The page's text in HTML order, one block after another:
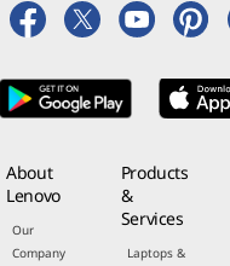
About
Lenovo
Our
Company
Products
&
Services
Laptops &